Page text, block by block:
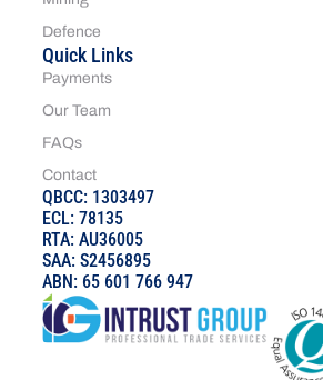
Defence
Quick Links
Payments
Our Team
FAQs
Contact
QBCC: 1303497
ECL: 78135
RTA: AU36005
SAA: S2456895
ABN: 65 601 766 947